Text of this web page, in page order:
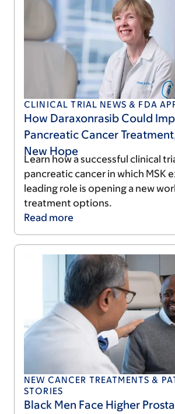
CLINICAL TRIAL NEWS & FDA
How Daraxonrasib Could
Pancreatic Cancer
New Hope
Learn how a successful clinical
pancreatic cancer in which MSK
leading role is opening a new
treatment options.
Read more
NEW CANCER TREATMENTS &
STORIES
Black Men Face Higher